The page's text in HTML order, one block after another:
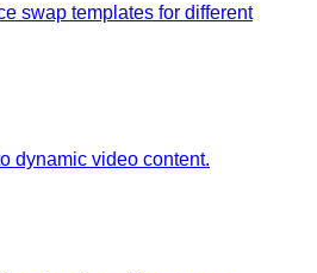
swap templates for different
dynamic video content.